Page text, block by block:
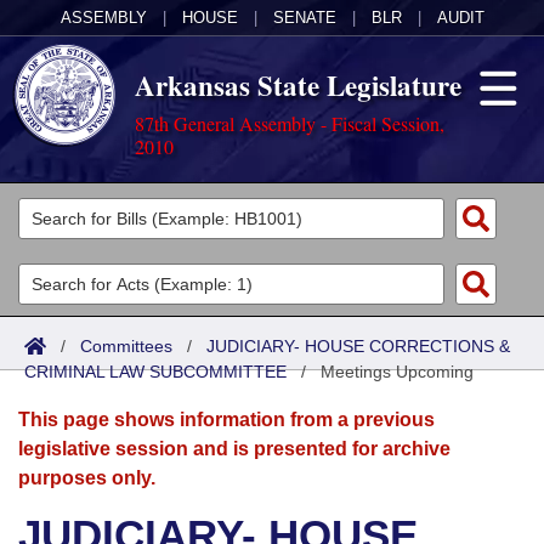
ASSEMBLY HOUSE SENATE BLR AUDIT
Arkansas State Legislature
87th General Assembly - Fiscal Session,
2010
Legislators
List All
Search
Committees
Joint
Senate
House
Acts
Search by Range
Advanced Search
Bills
Search by Range
Advanced Search
Calendars
Meetings and Events
Arkansas Law
/ Committees / JUDICIARY- HOUSE CORRECTIONS &
CRIMINAL LAW SUBCOMMITTEE/Meetings Upcoming
This page shows information from a previous
legislative session and is presented for archive
purposes only.